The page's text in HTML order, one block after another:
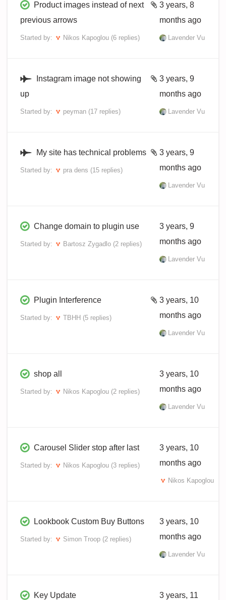
Product images instead of next
previous arrows
Started by: Nikos Kapoglou (6 replies)
3 years, 8
months ago
Lavender Vu
Instagram image not showing
up
Started by: peyman (17 replies)
3 years, 9
months ago
Lavender Vu
My site has technical problems
Started by: pra dens (15 replies)
3 years, 9
months ago
Lavender Vu
Change domain to plugin use
Started by: Bartosz Zygadlo (2 replies)
3 years, 9
months ago
Lavender Vu
Plugin Interference
Started by: TBHH (5 replies)
3 years, 10
months ago
Lavender Vu
shop all
Started by: Nikos Kapoglou (2 replies)
3 years, 10
months ago
Lavender Vu
Carousel Slider stop after last
Started by: Nikos Kapoglou (3 replies)
3 years, 10
months ago
Nikos Kapoglou
Lookbook Custom Buy Buttons
Started by: Simon Troop (2 replies)
3 years, 10
months ago
Lavender Vu
Key Update
3 years, 11